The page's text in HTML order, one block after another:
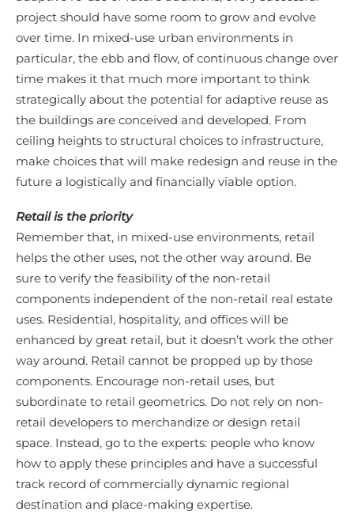
project should have some room to grow and evolve
over time. In mixed-use urban environments in
particular, the ebb and flow, of continuous change over
time makes it that much more important to think
strategically about the potential for adaptive reuse as
the buildings are conceived and developed. From
ceiling heights to structural choices to infrastructure,
make choices that will make redesign and reuse in the
future a logistically and financially viable option.
Retail is the priority
Remember that, in mixed-use environments, retail
helps the other uses, not the other way around. Be
sure to verify the feasibility of the non-retail
components independent of the non-retail real estate
uses. Residential, hospitality, and offices will be
enhanced by great retail, but it doesn’t work the other
way around. Retail cannot be propped up by those
components. Encourage non-retail uses, but
subordinate to retail geometrics. Do not rely on non-
retail developers to merchandize or design retail
space. Instead, go to the experts: people who know
how to apply these principles and have a successful
track record of commercially dynamic regional
destination and place-making expertise.